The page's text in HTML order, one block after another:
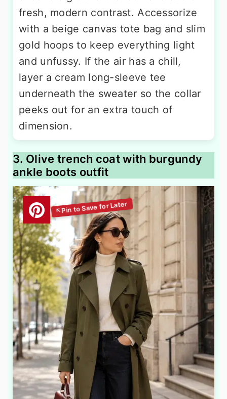
fresh, modern contrast. Accessorize
with a beige canvas tote bag and slim
gold hoops to keep everything light
and unfussy. If the air has a chill,
layer a cream long-sleeve tee
underneath the sweater so the collar
peeks out for an extra touch of
dimension.
3. Olive trench coat with burgundy
ankle boots outfit